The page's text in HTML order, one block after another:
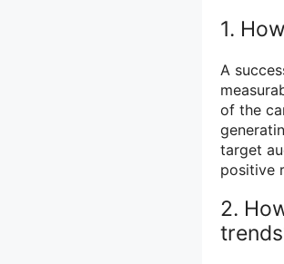
1.
A
of the
target
positive
2.